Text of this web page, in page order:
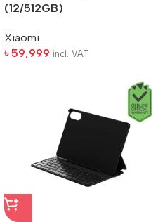
(12/512GB)
Xiaomi
৳ 59,999 incl. VAT